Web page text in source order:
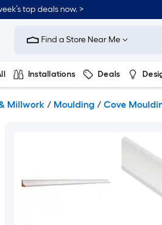
top deals now. >
Improvement
Find a Store Near Me
Installations Deals
Millwork / Moulding / Cove